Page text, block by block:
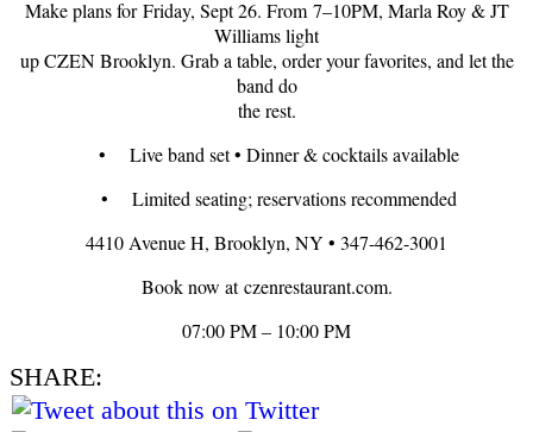
Make plans for Friday, Sept 26. From 7–10PM, Marla Roy & JT
Williams light
up CZEN Brooklyn. Grab a table, order your favorites, and let the
band do
the rest.
• Live band set • Dinner & cocktails available
• Limited seating; reservations recommended
4410 Avenue H, Brooklyn, NY • 347-462-3001
Book now at czenrestaurant.com.
07:00 PM – 10:00 PM
SHARE: